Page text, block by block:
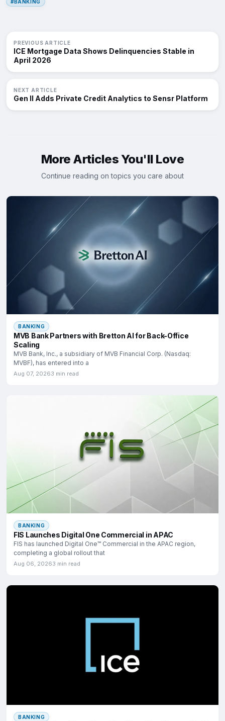
#BANKING
PREVIOUS ARTICLE
ICE Mortgage Data Shows Delinquencies Stable in
April 2026
NEXT ARTICLE
Gen II Adds Private Credit Analytics to Sensr Platform
More Articles You'll Love
Continue reading on topics you care about
BANKING
MVB Bank Partners with Bretton AI for Back-Office
Scaling
MVB Bank, Inc., a subsidiary of MVB Financial Corp. (Nasdaq:
MVBF), has entered into a
Aug 07, 20263 min read
BANKING
FIS Launches Digital One Commercial in APAC
FIS has launched Digital One™ Commercial in the APAC region,
completing a global rollout that
Aug 06, 20263 min read
BANKING